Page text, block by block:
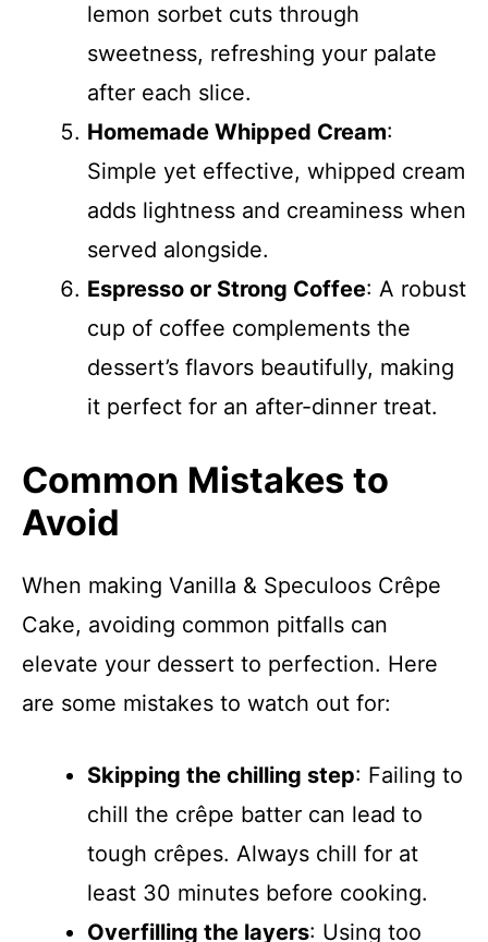
lemon sorbet cuts through
sweetness, refreshing your palate
after each slice.
Homemade Whipped Cream:
Simple yet effective, whipped cream
adds lightness and creaminess when
served alongside.
Espresso or Strong Coffee: A robust
cup of coffee complements the
dessert’s flavors beautifully, making
it perfect for an after-dinner treat.
Common Mistakes to
Avoid
When making Vanilla & Speculoos Crêpe
Cake, avoiding common pitfalls can
elevate your dessert to perfection. Here
are some mistakes to watch out for:
Skipping the chilling step: Failing to
chill the crêpe batter can lead to
tough crêpes. Always chill for at
least 30 minutes before cooking.
Overfilling the layers: Using too